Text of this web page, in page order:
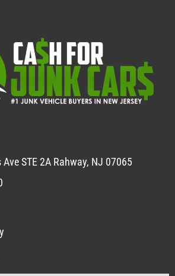
Ave STE 2A Rahway, NJ 07065